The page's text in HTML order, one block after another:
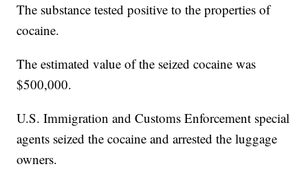
The substance tested positive to the properties of
cocaine.
The estimated value of the seized cocaine was
$500,000.
U.S. Immigration and Customs Enforcement special
agents seized the cocaine and arrested the luggage
owners.